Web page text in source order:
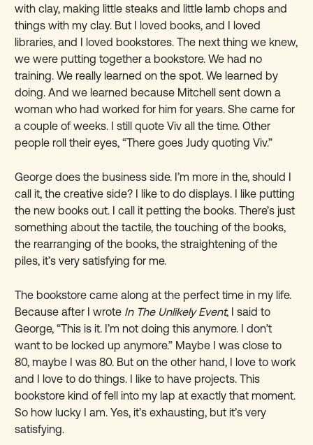
with clay, making little steaks and little lamb chops and
things with my clay. But I loved books, and I loved
libraries, and I loved bookstores. The next thing we knew,
we were putting together a bookstore. We had no
training. We really learned on the spot. We learned by
doing. And we learned because Mitchell sent down a
woman who had worked for him for years. She came for
a couple of weeks. I still quote Viv all the time. Other
people roll their eyes, “There goes Judy quoting Viv.”
George does the business side. I’m more in the, should I
call it, the creative side? I like to do displays. I like putting
the new books out. I call it petting the books. There’s just
something about the tactile, the touching of the books,
the rearranging of the books, the straightening of the
piles, it’s very satisfying for me.
The bookstore came along at the perfect time in my life.
Because after I wrote In The Unlikely Event, I said to
George, “This is it. I’m not doing this anymore. I don’t
want to be locked up anymore.” Maybe I was close to
80, maybe I was 80. But on the other hand, I love to work
and I love to do things. I like to have projects. This
bookstore kind of fell into my lap at exactly that moment.
So how lucky I am. Yes, it’s exhausting, but it’s very
satisfying.